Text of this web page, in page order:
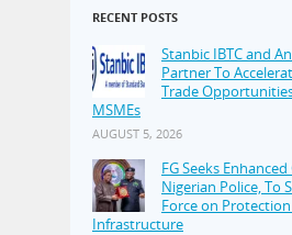
RECENT POSTS
Stanbic IBTC and
Partner To
Trade
MSMEs
AUGUST 5, 2026
FG Seeks
Nigerian Police, To
Force on
Infrastructure